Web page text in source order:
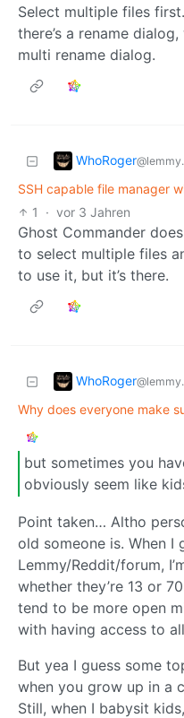
Select multiple files
there’s a rename
multi rename dialog.
WhoRoger
SSH capable file manager
1
· vor 3 Jahren
Ghost Commander
to select multiple files
to use it, but it’s there.
WhoRoger
Why does everyone make
but sometimes you
obviously seem like
Point taken… Altho
old someone is. When I
Lemmy/Reddit/forum,
whether they’re 13 or
tend to be more open
with having access to
But yea I guess some
when you grow up in a
Still, when I babysit